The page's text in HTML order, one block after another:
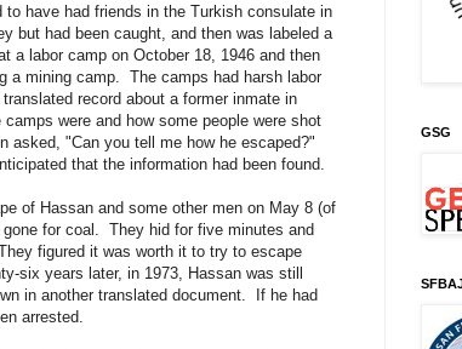
have had friends in the Turkish consulate in
but had been caught, and then was labeled a
a labor camp on October 18, 1946 and then
a mining camp. The camps had harsh labor
record about a former inmate in
were and how some people were shot
"Can you tell me how he escaped?"
that the information had been found.
of Hassan and some other men on May 8 (of
for coal. They hid for five minutes and
figured it was worth it to try to escape
six years later, in 1973, Hassan was still
in another translated document. If he had
arrested.
GSG